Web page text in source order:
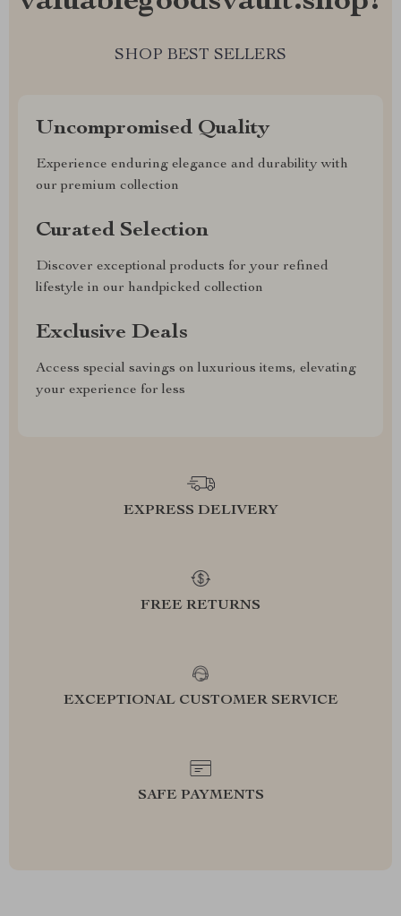
SHOP BEST SELLERS
Uncompromised Quality
Experience enduring elegance and durability with
our premium collection
Curated Selection
Discover exceptional products for your refined
lifestyle in our handpicked collection
Exclusive Deals
Access special savings on luxurious items, elevating
your experience for less
EXPRESS DELIVERY
FREE RETURNS
EXCEPTIONAL CUSTOMER SERVICE
SAFE PAYMENTS